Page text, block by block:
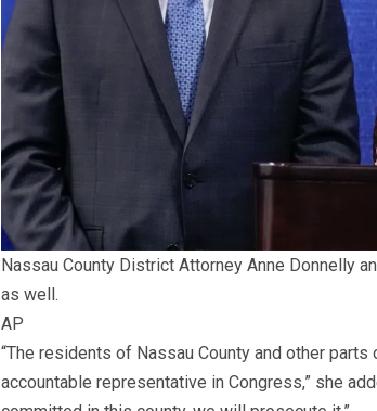
Nassau County District Attorney Anne Donnelly
as well.
AP
“The residents of Nassau County and other
accountable representative in Congress,” she